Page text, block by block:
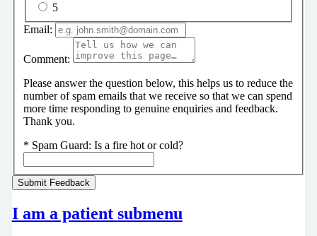
5
Email:
Comment:
Please answer the question below, this helps us to reduce the
number of spam emails that we receive so that we can spend
more time responding to genuine enquiries and feedback.
Thank you.
* Spam Guard: Is a fire hot or cold?
I am a patient submenu